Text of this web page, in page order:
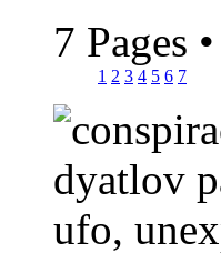
7 Pages •
1 2 3 4 5 6 7